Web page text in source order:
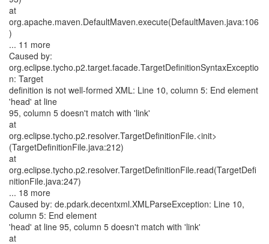
at
org.apache.maven.DefaultMaven.execute(DefaultMaven.java:106
)
... 11 more
Caused by:
org.eclipse.tycho.p2.target.facade.TargetDefinitionSyntaxExceptio
n: Target
definition is not well-formed XML: Line 10, column 5: End element
'head' at line
95, column 5 doesn't match with 'link'
at
org.eclipse.tycho.p2.resolver.TargetDefinitionFile.<init>
(TargetDefinitionFile.java:212)
at
org.eclipse.tycho.p2.resolver.TargetDefinitionFile.read(TargetDefi
nitionFile.java:247)
... 18 more
Caused by: de.pdark.decentxml.XMLParseException: Line 10,
column 5: End element
'head' at line 95, column 5 doesn't match with 'link'
at